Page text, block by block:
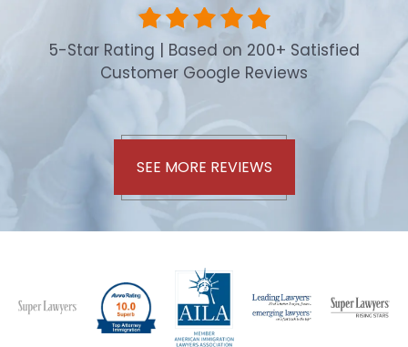
5-Star Rating | Based on 200+ Satisfied
Customer Google Reviews
SEE MORE REVIEWS